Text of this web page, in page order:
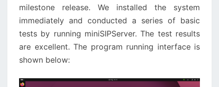
milestone release. We installed the system
immediately and conducted a series of basic
tests by running miniSIPServer. The test results
are excellent. The program running interface is
shown below: